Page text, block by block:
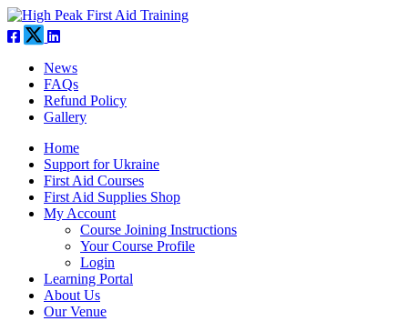
News
FAQs
Refund Policy
Gallery
Home
Support for Ukraine
First Aid Courses
First Aid Supplies Shop
My Account
Course Joining Instructions
Your Course Profile
Login
Learning Portal
About Us
Our Venue